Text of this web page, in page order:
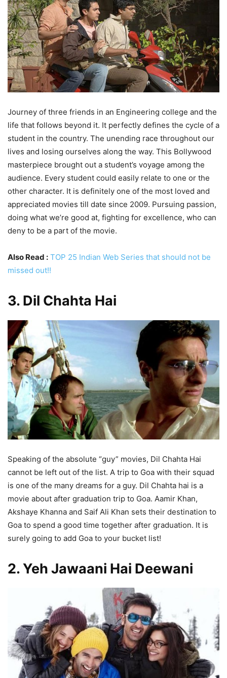
Journey of three friends in an Engineering college and the
life that follows beyond it. It perfectly defines the cycle of a
student in the country. The unending race throughout our
lives and losing ourselves along the way. This Bollywood
masterpiece brought out a student’s voyage among the
audience. Every student could easily relate to one or the
other character. It is definitely one of the most loved and
appreciated movies till date since 2009. Pursuing passion,
doing what we’re good at, fighting for excellence, who can
deny to be a part of the movie.
Also Read : TOP 25 Indian Web Series that should not be
missed out!!
3. Dil Chahta Hai
Speaking of the absolute “guy” movies, Dil Chahta Hai
cannot be left out of the list. A trip to Goa with their squad
is one of the many dreams for a guy. Dil Chahta hai is a
movie about after graduation trip to Goa. Aamir Khan,
Akshaye Khanna and Saif Ali Khan sets their destination to
Goa to spend a good time together after graduation. It is
surely going to add Goa to your bucket list!
2. Yeh Jawaani Hai Deewani